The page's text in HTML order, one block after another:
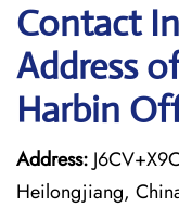
Contact
Address
Harbin
Address:
Heilongjiang,